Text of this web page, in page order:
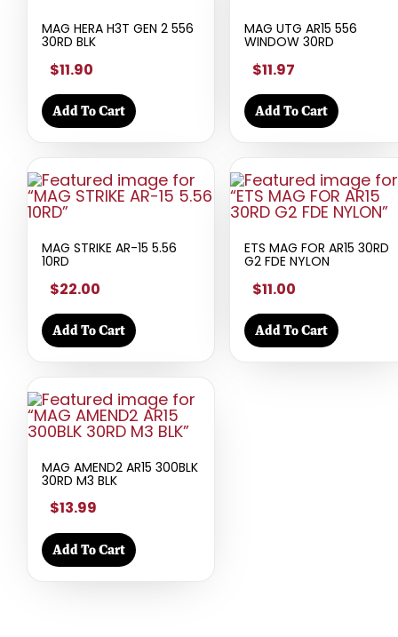
MAG HERA H3T GEN 2 556
30RD BLK
$11.90
Add To Cart
MAG UTG AR15 556
WINDOW 30RD
$11.97
Add To Cart
MAG STRIKE AR-15 5.56
10RD
$22.00
Add To Cart
ETS MAG FOR AR15 30RD
G2 FDE NYLON
$11.00
Add To Cart
MAG AMEND2 AR15 300BLK
30RD M3 BLK
$13.99
Add To Cart